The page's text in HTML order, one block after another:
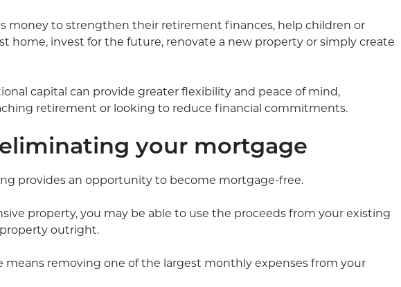
money to strengthen their retirement finances, help children or
home, invest for the future, renovate a new property or simply create
capital can provide greater flexibility and peace of mind,
retirement or looking to reduce financial commitments.
your mortgage
provides an opportunity to become mortgage-free.
property, you may be able to use the proceeds from your existing
outright.
means removing one of the largest monthly expenses from your